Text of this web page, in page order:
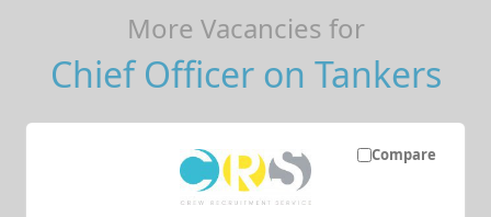
More Vacancies for
Chief Officer on Tankers
Compare